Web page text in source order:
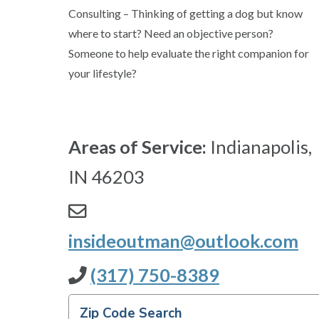
Consulting – Thinking of getting a dog but know
where to start? Need an objective person?
Someone to help evaluate the right companion for
your lifestyle?
Areas of Service: Indianapolis,
IN 46203
insideoutman@outlook.com
(317) 750-8389
Zip Code Search